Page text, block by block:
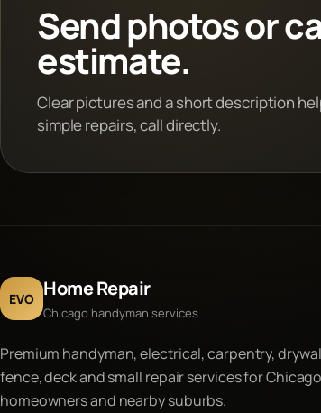
Send photos or
estimate.
Clear pictures and a short description
simple repairs, call directly.
EVO Home Repair
Chicago handyman services
Premium handyman, electrical, carpentry,
fence, deck and small repair services for Chicago
homeowners and nearby suburbs.